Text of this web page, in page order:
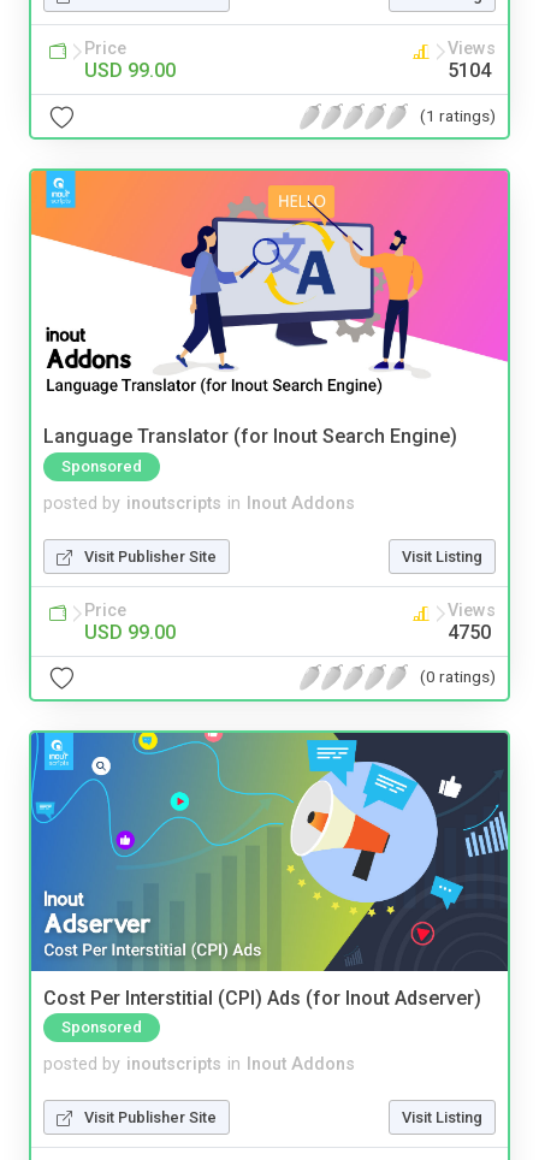
Price
USD 99.00
Views
5104
(1 ratings)
Language Translator (for Inout Search Engine)
Sponsored
posted by inoutscripts in Inout Addons
Visit Publisher Site Visit Listing
Price
USD 99.00
Views
4750
(0 ratings)
Cost Per Interstitial (CPI) Ads (for Inout Adserver)
Sponsored
posted by inoutscripts in Inout Addons
Visit Publisher Site Visit Listing